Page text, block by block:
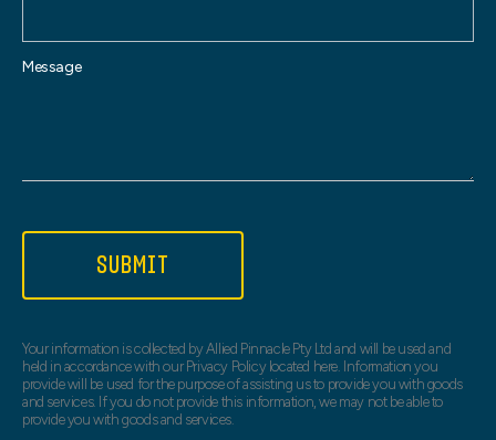
Message
SUBMIT
Your information is collected by Allied Pinnacle Pty Ltd and will be used and
held in accordance with our Privacy Policy located here. Information you
provide will be used for the purpose of assisting us to provide you with goods
and services. If you do not provide this information, we may not be able to
provide you with goods and services.